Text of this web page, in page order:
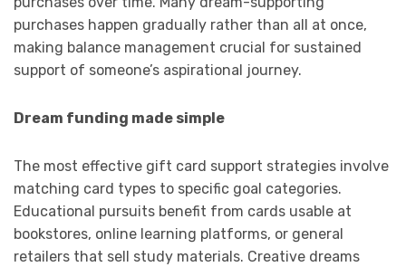
purchases happen gradually rather than all at once,
making balance management crucial for sustained
support of someone’s aspirational journey.
Dream funding made simple
The most effective gift card support strategies involve
matching card types to specific goal categories.
Educational pursuits benefit from cards usable at
bookstores, online learning platforms, or general
retailers that sell study materials. Creative dreams